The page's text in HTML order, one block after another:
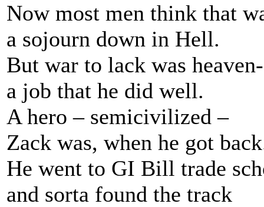
Now most men think that
a sojourn down in Hell.
But war to lack was
a job that he did well.
A hero – semicivilized –
Zack was, when he got
He went to GI Bill trade
and sorta found the track